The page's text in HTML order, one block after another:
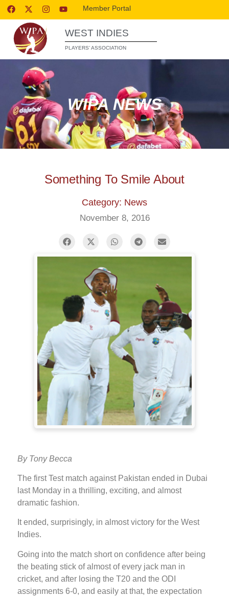
Member Portal
WEST INDIES
PLAYERS’ ASSOCIATION
WIPA NEWS
Something To Smile About
Category: News
November 8, 2016
By Tony Becca
The first Test match against Pakistan ended in Dubai
last Monday in a thrilling, exciting, and almost
dramatic fashion.
It ended, surprisingly, in almost victory for the West
Indies.
Going into the match short on confidence after being
the beating stick of almost of every jack man in
cricket, and after losing the T20 and the ODI
assignments 6-0, and easily at that, the expectation